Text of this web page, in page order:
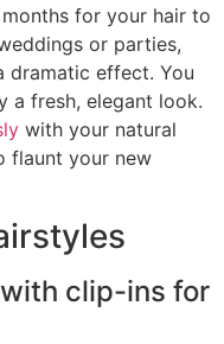
for your hair to
or parties,
dramatic effect. You
a fresh, elegant look.
with your natural
flaunt your new
clip-ins for